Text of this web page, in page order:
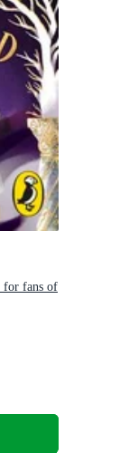
for fans of